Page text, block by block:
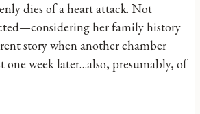
dies of a heart attack. Not
her family history
story when another chamber
one week later…also, presumably, of